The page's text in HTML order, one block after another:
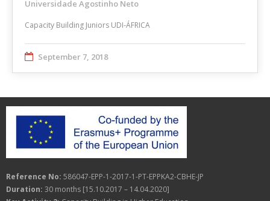
Universidade Agostinho Neto
Capacity Building Juniors UDI-ÁFRICA
September 7, 2018
Reference No: 586047-EPP-1-2017-1-PT-EPPKA2-CBHE-JP
Duration: 30 months [15.10.2017 – 14.04.2020]